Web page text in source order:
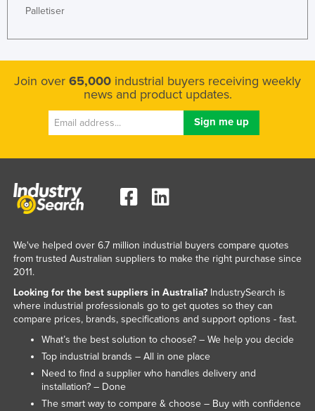
Palletiser
Join over 65,000 industrial buyers receiving weekly
news and product updates.
We've helped over 6.7 million industrial buyers compare quotes
from trusted Australian suppliers to make the right purchase since
2011.
Looking for the best suppliers in Australia?IndustrySearch is
where industrial professionals go to get quotes so they can
compare prices, brands, specifications and support options - fast.
What’s the best solution to choose? – We help you decide
Top industrial brands – All in one place
Need to find a supplier who handles delivery and
installation? – Done
The smart way to compare & choose – Buy with confidence